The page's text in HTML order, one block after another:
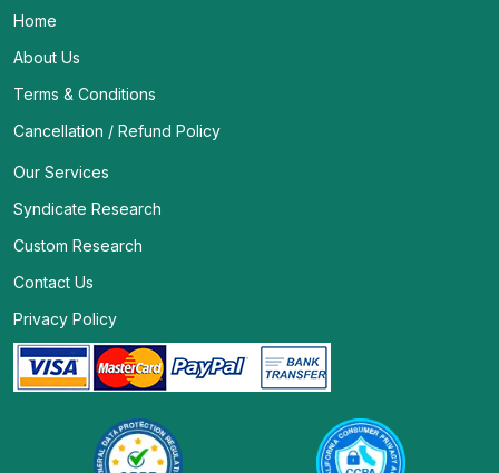
Home
About Us
Terms & Conditions
Cancellation / Refund Policy
Our Services
Syndicate Research
Custom Research
Contact Us
Privacy Policy